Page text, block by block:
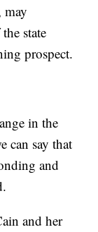
may
state
prospect.
in the
can say that
and
and her